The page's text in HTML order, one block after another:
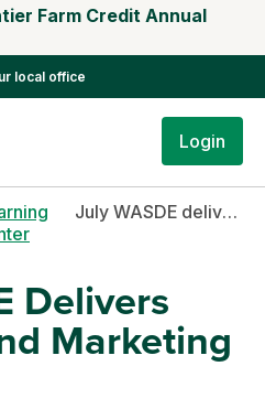
Farm Credit Annual
local office
Login
July WASDE delivers surprises and marketing challenge
Delivers
Marketing